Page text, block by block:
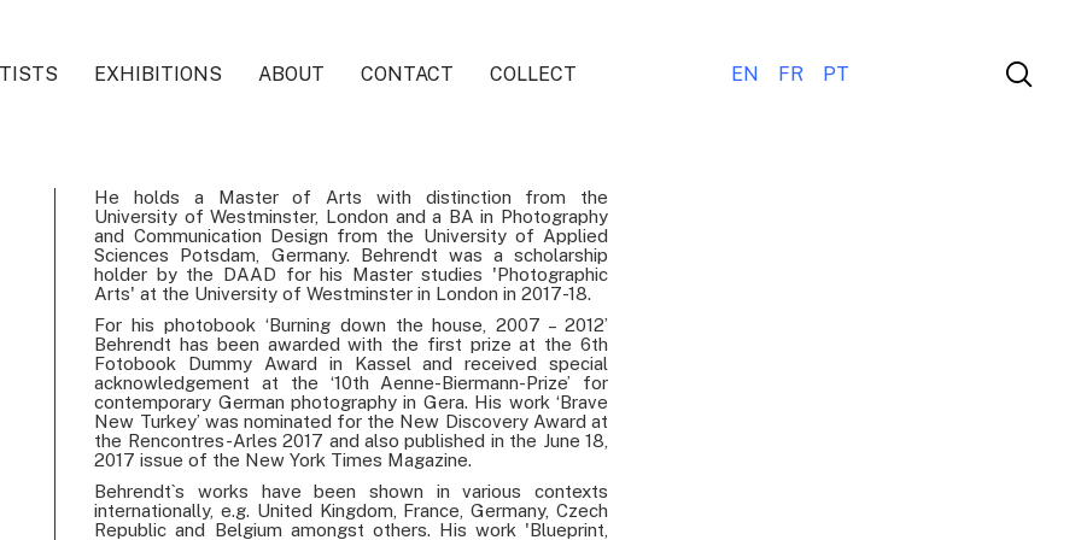
EXHIBITIONS ABOUT CONTACT COLLECT EN FR PT
He holds a Master of Arts with distinction from the
University of Westminster, London and a BA in Photography
and Communication Design from the University of Applied
Sciences Potsdam, Germany. Behrendt was a scholarship
holder by the DAAD for his Master studies 'Photographic
Arts' at the University of Westminster in London in 2017-18.
For his photobook ‘Burning down the house, 2007 – 2012’
Behrendt has been awarded with the first prize at the 6th
Fotobook Dummy Award in Kassel and received special
acknowledgement at the ‘10th Aenne-Biermann-Prize’ for
contemporary German photography in Gera. His work ‘Brave
New Turkey’ was nominated for the New Discovery Award at
the Rencontres-Arles 2017 and also published in the June 18,
2017 issue of the New York Times Magazine.
Behrendt`s works have been shown in various contexts
internationally, e.g. United Kingdom, France, Germany, Czech
Republic and Belgium amongst others. His work 'Blueprint,